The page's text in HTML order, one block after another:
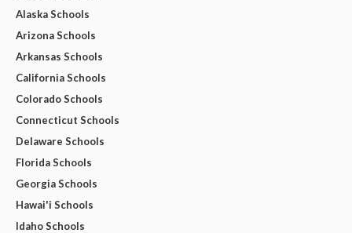
Alaska Schools
Arizona Schools
Arkansas Schools
California Schools
Colorado Schools
Connecticut Schools
Delaware Schools
Florida Schools
Georgia Schools
Hawai'i Schools
Idaho Schools